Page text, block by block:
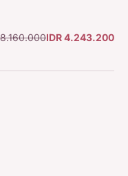
Sale price
IDR 4.243.200
price